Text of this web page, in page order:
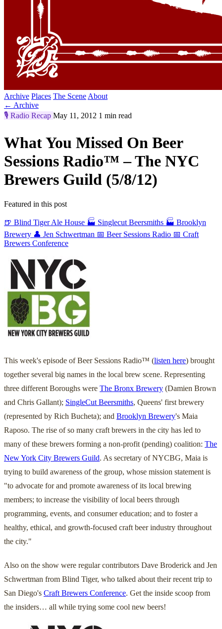
Archive Places The Scene About
← Archive
🎙️ Radio Recap May 11, 2012 1 min read
What You Missed On Beer
Sessions Radio™ – The NYC
Brewers Guild (5/8/12)
Featured in this post
🍺 Blind Tiger Ale House 🏭 Singlecut Beersmiths 🏭 Brooklyn
Brewery 👤 Jen Schwertman 📅 Beer Sessions Radio 📅 Craft
Brewers Conference
This week's episode of Beer Sessions Radio™ (listen here) brought
together several big names in the local brew scene. Representing
three different Boroughs were The Bronx Brewery (Damien Brown
and Chris Gallant); SingleCut Beersmiths, Queens' first brewery
(represented by Rich Bucheta); and Brooklyn Brewery's Maia
Raposo. The rise of so many craft brewers in the city has led to
many of these brewers forming a non-profit (pending) coalition: The
New York City Brewers Guild. As secretary of NYCBG, Maia is
trying to build awareness of the group, whose mission statement is
"to advocate for and promote awareness of its local brewing
members; to increase the visibility of local beers through
programming, events, and consumer education; and to foster a
healthy, ethical, and growth-focused craft beer industry throughout
the city."
Also on the show were regular contributors Dave Broderick and Jen
Schwertman from Blind Tiger, who talked about their recent trip to
San Diego's Craft Brewers Conference. Get the inside scoop from
the insiders… all while trying some cool new beers!